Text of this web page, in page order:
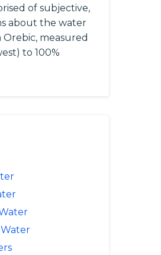
of subjective,
about the water
measured
to 100%